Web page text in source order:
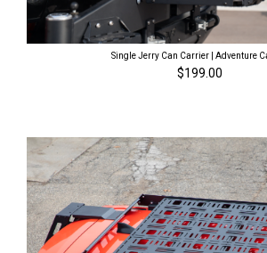
Single Jerry Can Carrier | Adventure
$199.00